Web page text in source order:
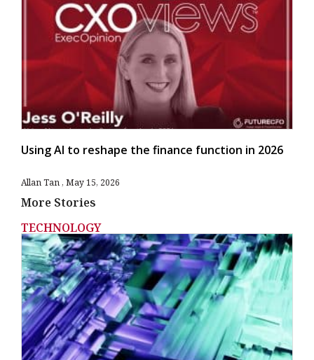
Using AI to reshape the finance function in 2026
Allan Tan May 15, 2026
More Stories
TECHNOLOGY